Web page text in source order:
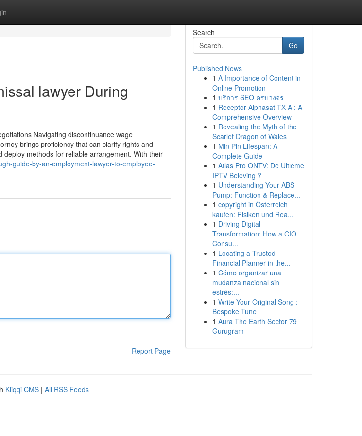
lawyer During
Navigating discontinuance wage
brings proficiency that can clarify rights and
methods for reliable arrangement. With their
guide-by-an-employment-lawyer-to-employee-
Report Page
Search
Go
Published News
1 A Importance of Content in
Online Promotion
1 บริการ SEO ครบวงจร
1 Receptor Alphasat TX AI: A
Comprehensive Overview
1 Revealing the Myth of the
Scarlet Dragon of Wales
1 Min Pin Lifespan: A
Complete Guide
1 Atlas Pro ONTV: De Ultieme
IPTV Beleving ?
1 Understanding Your ABS
Pump: Function & Replace...
1 copyright in Österreich
kaufen: Risiken und Rea...
1 Driving Digital
Transformation: How a CIO
Consu...
1 Locating a Trusted
Financial Planner in the...
1 Cómo organizar una
mudanza nacional sin
estrés:...
1 Write Your Original Song :
Bespoke Tune
1 Aura The Earth Sector 79
Gurugram
Kliqqi CMS | All RSS Feeds